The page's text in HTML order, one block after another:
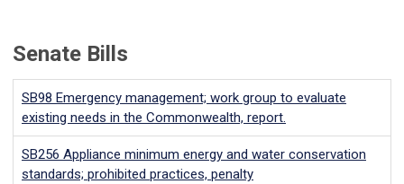
Senate Bills
SB98 Emergency management; work group to evaluate
existing needs in the Commonwealth, report.
SB256 Appliance minimum energy and water conservation
standards; prohibited practices, penalty